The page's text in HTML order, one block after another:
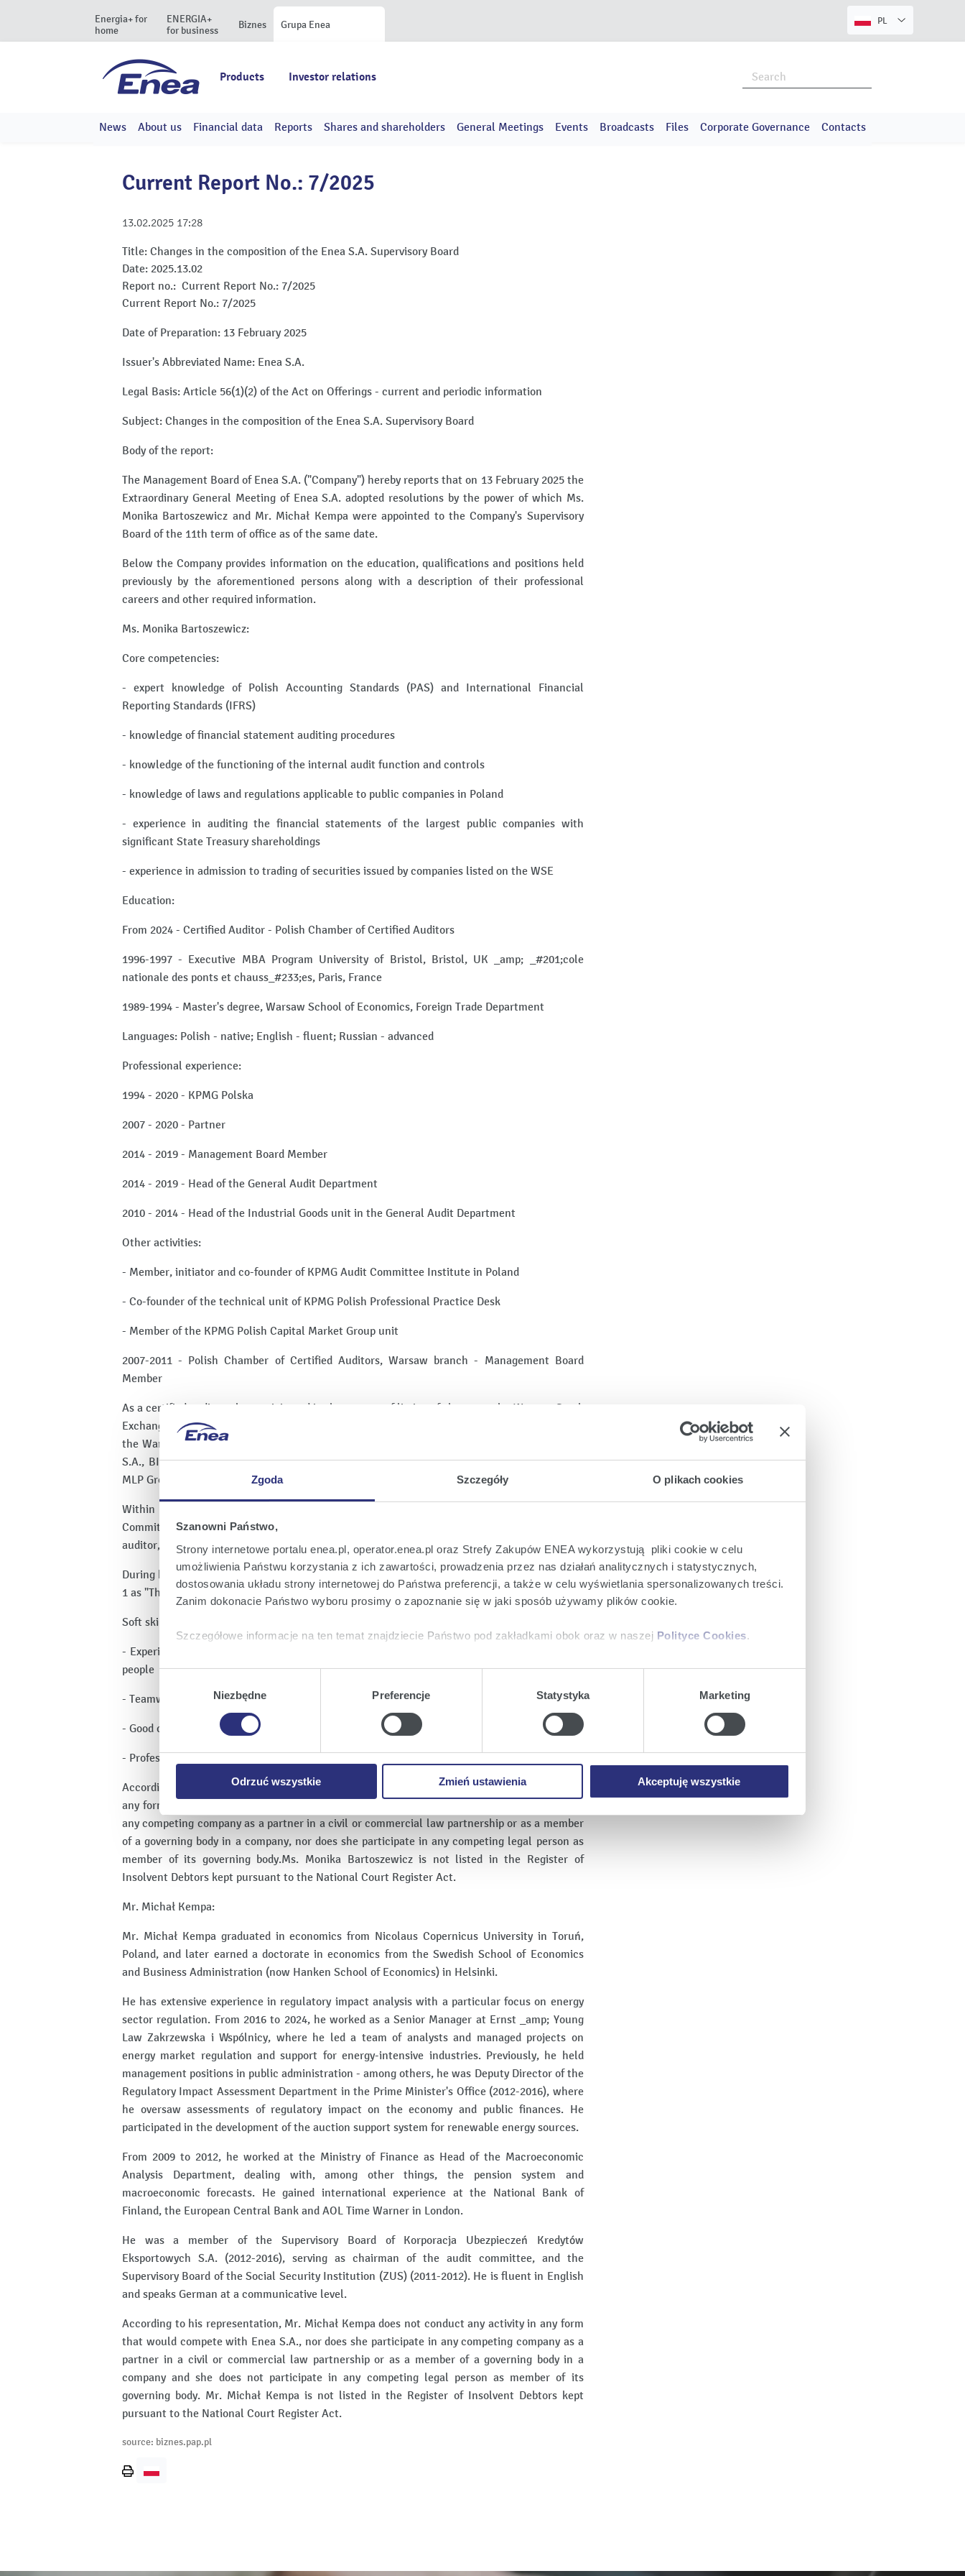
Zgoda Szczegóły O plikach cookies
Szanowni Państwo,
Strony internetowe portalu enea.pl, operator.enea.pl oraz Strefy Zakupów ENEA wykorzystują pliki cookie w celu
umożliwienia Państwu korzystania z ich zawartości, prowadzenia przez nas działań analitycznych i statystycznych,
dostosowania układu strony internetowej do Państwa preferencji, a także w celu wyświetlania spersonalizowanych treści.
Zanim dokonacie Państwo wyboru prosimy o zapoznanie się w jaki sposób używamy plików cookie.
Szczegółowe informacje na ten temat znajdziecie Państwo pod zakładkami obok oraz w naszej Polityce Cookies.
KlikającAkceptuję wszystkiewyrażają Państwo zgodę na umieszczenie wszystkich rodzajów plików cookie z
Zmień ustawienia
, możecie Państwo wybrać jakie rodzaje plików cookie będziemy umieszczać w Państwa
urządzeniu.
KlikającOdrzuć wszystkie
, odmawiacie Państwo zgody na instalację plików cookie – odmowa ta nie dotyczy jednak
plików cookie niezbędnych do prawidłowego wyświetlania i działania naszych stron internetowych.
Niezbędne Preferencje Statystyka Marketing
Odrzuć wszystkie Zmień ustawienia Akceptuję wszystkie
Energia+ for
home
ENERGIA+
for business
Biznes Grupa Enea PL
Products Investor relations
News About us Financial data Reports Shares and shareholders General Meetings Events Broadcasts Files Corporate Governance Contacts
Current Report No.: 7/2025
13.02.2025 17:28
Title: Changes in the composition of the Enea S.A. Supervisory Board
Date: 2025.13.02
Report no.: Current Report No.: 7/2025
Current Report No.: 7/2025
Date of Preparation: 13 February 2025
Issuer's Abbreviated Name: Enea S.A.
Legal Basis: Article 56(1)(2) of the Act on Offerings - current and periodic information
Subject: Changes in the composition of the Enea S.A. Supervisory Board
Body of the report:
The Management Board of Enea S.A. ("Company") hereby reports that on 13 February 2025 the
Extraordinary General Meeting of Enea S.A. adopted resolutions by the power of which Ms.
Monika Bartoszewicz and Mr. Michał Kempa were appointed to the Company's Supervisory
Board of the 11th term of office as of the same date.
Below the Company provides information on the education, qualifications and positions held
previously by the aforementioned persons along with a description of their professional
careers and other required information.
Ms. Monika Bartoszewicz:
Core competencies:
- expert knowledge of Polish Accounting Standards (PAS) and International Financial
Reporting Standards (IFRS)
- knowledge of financial statement auditing procedures
- knowledge of the functioning of the internal audit function and controls
- knowledge of laws and regulations applicable to public companies in Poland
- experience in auditing the financial statements of the largest public companies with
significant State Treasury shareholdings
- experience in admission to trading of securities issued by companies listed on the WSE
Education:
From 2024 - Certified Auditor - Polish Chamber of Certified Auditors
1996-1997 - Executive MBA Program University of Bristol, Bristol, UK _amp; _#201;cole
nationale des ponts et chauss_#233;es, Paris, France
1989-1994 - Master's degree, Warsaw School of Economics, Foreign Trade Department
Languages: Polish - native; English - fluent; Russian - advanced
Professional experience:
1994 - 2020 - KPMG Polska
2007 - 2020 - Partner
2014 - 2019 - Management Board Member
2014 - 2019 - Head of the General Audit Department
2010 - 2014 - Head of the Industrial Goods unit in the General Audit Department
Other activities:
- Member, initiator and co-founder of KPMG Audit Committee Institute in Poland
- Co-founder of the technical unit of KPMG Polish Professional Practice Desk
- Member of the KPMG Polish Capital Market Group unit
2007-2011 - Polish Chamber of Certified Auditors, Warsaw branch - Management Board
Member
As a certified auditor, she participated in the process of listing of shares on the Warsaw Stock
Exchange and was responsible for the audit of financial statements of companies listed on
the Warsaw Stock Exchange, such as PKN Orlen S.A., CIECH S.A., AMBRA S.A., PKP CARGO
S.A., BIOTON S.A., FERRUM S.A., FERRO S.A., Grupa Azoty Zakłady Chemiczne Police S.A.,
MLP Group S.A., POLENERGIA S.A., PROCHEM S.A., ULMA CONSTRUCCION POLSKA S.A.
Within the Audit Committee Institute she prepared the topics for the meetings of Audit
Committee and Supervisory Board members, including in terms of cooperation with the
auditor, risk map, Audit Committee agendas, etc.
During her tenure as Head of the Audit Department from 2014 to 2019, KPMG was ranked No.
1 as "The Best Audit Firm" in the Rzeczpospolita and Parkiet rankings.
Soft skills:
- Experience in the management of large teams - an audit department of approximately 600
people
- Teamwork skills
- Good communication skills
- Professional skepticism
According to her representation, Ms. Monika Bartoszewicz does not conduct any activity in
any form that would compete with that carried out by Enea S.A., nor does she participate in
any competing company as a partner in a civil or commercial law partnership or as a member
of a governing body in a company, nor does she participate in any competing legal person as
member of its governing body.Ms. Monika Bartoszewicz is not listed in the Register of
Insolvent Debtors kept pursuant to the National Court Register Act.
Mr. Michał Kempa:
Mr. Michał Kempa graduated in economics from Nicolaus Copernicus University in Toruń,
Poland, and later earned a doctorate in economics from the Swedish School of Economics
and Business Administration (now Hanken School of Economics) in Helsinki.
He has extensive experience in regulatory impact analysis with a particular focus on energy
sector regulation. From 2016 to 2024, he worked as a Senior Manager at Ernst _amp; Young
Law Zakrzewska i Wspólnicy, where he led a team of analysts and managed projects on
energy market regulation and support for energy-intensive industries. Previously, he held
management positions in public administration - among others, he was Deputy Director of the
Regulatory Impact Assessment Department in the Prime Minister's Office (2012-2016), where
he oversaw assessments of regulatory impact on the economy and public finances. He
participated in the development of the auction support system for renewable energy sources.
From 2009 to 2012, he worked at the Ministry of Finance as Head of the Macroeconomic
Analysis Department, dealing with, among other things, the pension system and
macroeconomic forecasts. He gained international experience at the National Bank of
Finland, the European Central Bank and AOL Time Warner in London.
He was a member of the Supervisory Board of Korporacja Ubezpieczeń Kredytów
Eksportowych S.A. (2012-2016), serving as chairman of the audit committee, and the
Supervisory Board of the Social Security Institution (ZUS) (2011-2012). He is fluent in English
and speaks German at a communicative level.
According to his representation, Mr. Michał Kempa does not conduct any activity in any form
that would compete with Enea S.A., nor does she participate in any competing company as a
partner in a civil or commercial law partnership or as a member of a governing body in a
company and she does not participate in any competing legal person as member of its
governing body. Mr. Michał Kempa is not listed in the Register of Insolvent Debtors kept
pursuant to the National Court Register Act.
source: biznes.pap.pl